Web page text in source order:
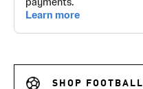
SHOP FOOTBALL